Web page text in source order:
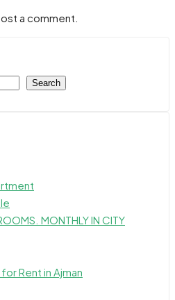
a comment.
Search
MONTHLY IN CITY
Rent in Ajman